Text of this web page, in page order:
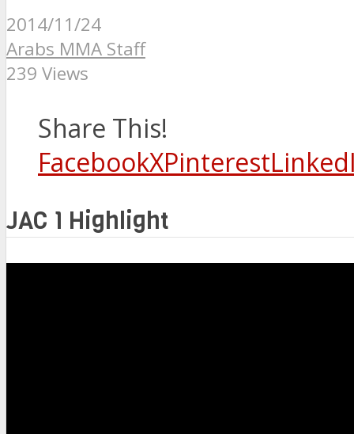
2014/11/24
Arabs MMA Staff
239 Views
Share This!
FacebookXPinterest
JAC 1 Highlight